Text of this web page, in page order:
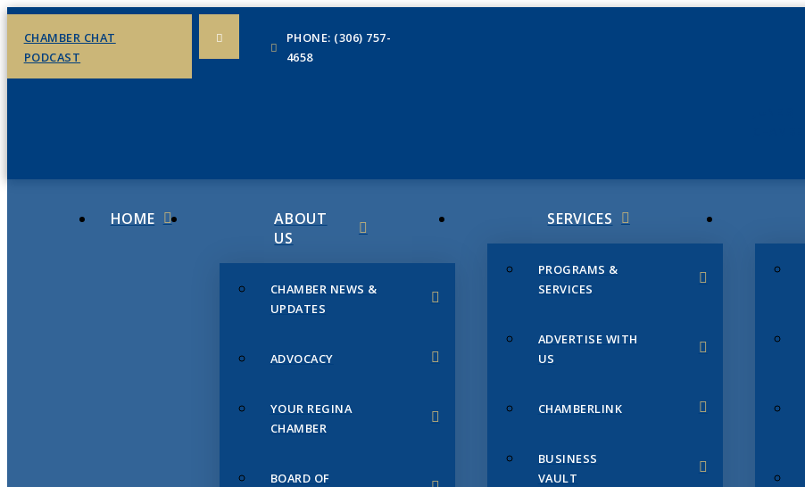
CHAMBER CHAT
PODCAST
PHONE: (306) 757-
4658
HOME
ABOUT
US
CHAMBER NEWS &
UPDATES
ADVOCACY
YOUR REGINA
CHAMBER
BOARD OF
SERVICES
PROGRAMS &
SERVICES
ADVERTISE WITH
US
CHAMBERLINK
BUSINESS
VAULT